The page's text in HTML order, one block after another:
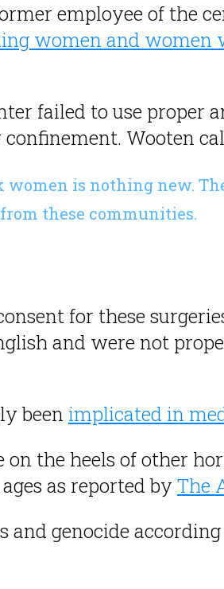
employee of the
women and women
failed to use proper
Wooten
women is nothing new.
these communities.
for these
and were not
been implicated in
the heels of other
as reported by The
genocide